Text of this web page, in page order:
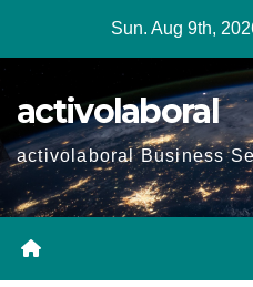
Sun. Aug 9th,
activolaboral
activolaboral Business